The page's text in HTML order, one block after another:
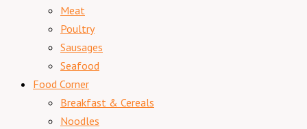
Meat
Poultry
Sausages
Seafood
Food Corner
Breakfast & Cereals
Noodles